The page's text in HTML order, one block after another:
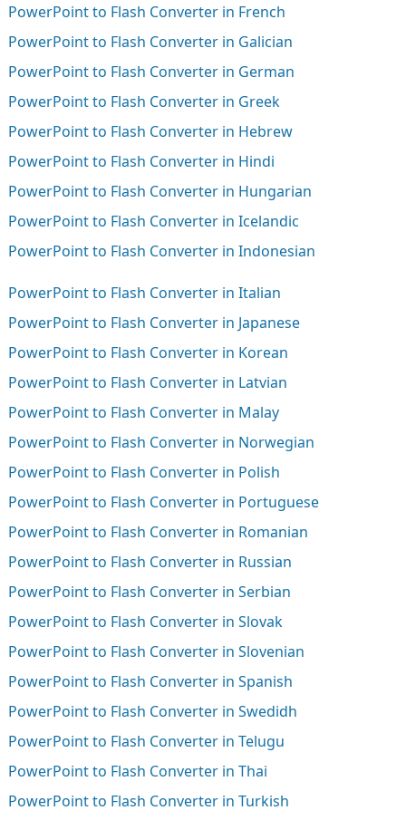
PowerPoint to Flash Converter in French
PowerPoint to Flash Converter in Galician
PowerPoint to Flash Converter in German
PowerPoint to Flash Converter in Greek
PowerPoint to Flash Converter in Hebrew
PowerPoint to Flash Converter in Hindi
PowerPoint to Flash Converter in Hungarian
PowerPoint to Flash Converter in Icelandic
PowerPoint to Flash Converter in Indonesian
PowerPoint to Flash Converter in Italian
PowerPoint to Flash Converter in Japanese
PowerPoint to Flash Converter in Korean
PowerPoint to Flash Converter in Latvian
PowerPoint to Flash Converter in Malay
PowerPoint to Flash Converter in Norwegian
PowerPoint to Flash Converter in Polish
PowerPoint to Flash Converter in Portuguese
PowerPoint to Flash Converter in Romanian
PowerPoint to Flash Converter in Russian
PowerPoint to Flash Converter in Serbian
PowerPoint to Flash Converter in Slovak
PowerPoint to Flash Converter in Slovenian
PowerPoint to Flash Converter in Spanish
PowerPoint to Flash Converter in Swedidh
PowerPoint to Flash Converter in Telugu
PowerPoint to Flash Converter in Thai
PowerPoint to Flash Converter in Turkish